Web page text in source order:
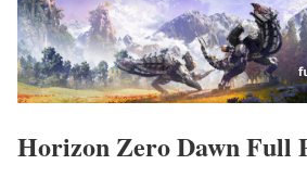
Horizon Zero Dawn Full